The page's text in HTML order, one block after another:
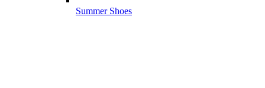
Summer Shoes